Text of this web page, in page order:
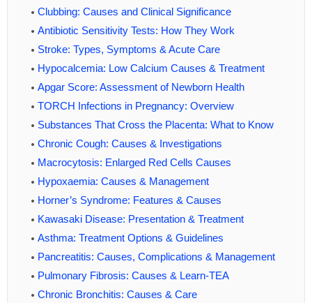
Clubbing: Causes and Clinical Significance
Antibiotic Sensitivity Tests: How They Work
Stroke: Types, Symptoms & Acute Care
Hypocalcemia: Low Calcium Causes & Treatment
Apgar Score: Assessment of Newborn Health
TORCH Infections in Pregnancy: Overview
Substances That Cross the Placenta: What to Know
Chronic Cough: Causes & Investigations
Macrocytosis: Enlarged Red Cells Causes
Hypoxaemia: Causes & Management
Horner’s Syndrome: Features & Causes
Kawasaki Disease: Presentation & Treatment
Asthma: Treatment Options & Guidelines
Pancreatitis: Causes, Complications & Management
Pulmonary Fibrosis: Causes & Learn-TEA
Chronic Bronchitis: Causes & Care